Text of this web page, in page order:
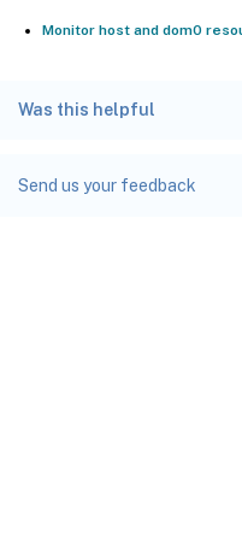
Monitor host and dom0
Was this helpful
Send us your feedback